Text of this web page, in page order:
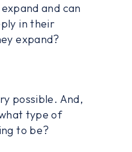
and can
in their
expand?
possible. And,
type of
to be?